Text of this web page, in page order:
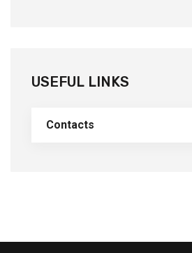
USEFUL LINKS
Contacts